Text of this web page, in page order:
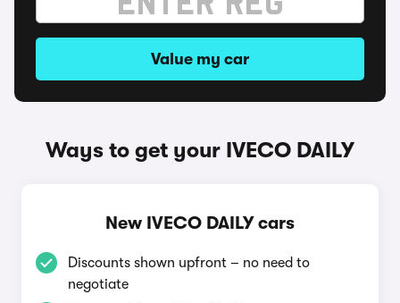
Value my car
Ways to get your IVECO DAILY
New IVECO DAILY cars
Discounts shown upfront – no need to
negotiate